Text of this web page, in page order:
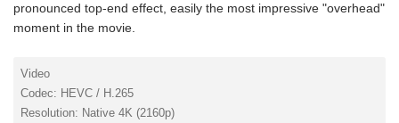
pronounced top-end effect, easily the most impressive "overhead"
moment in the movie.
Video
Codec: HEVC / H.265
Resolution: Native 4K (2160p)